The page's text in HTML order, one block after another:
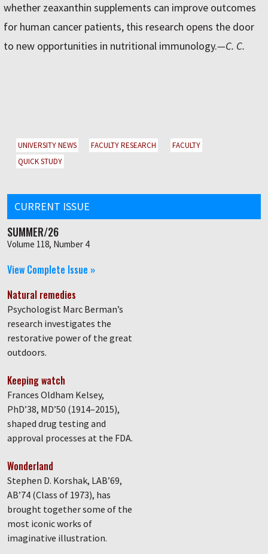
whether zeaxanthin supplements can improve outcomes
for human cancer patients, this research opens the door
to new opportunities in nutritional immunology.—C. C.
UNIVERSITY NEWS FACULTY RESEARCH
FACULTY
QUICK STUDY
CURRENT ISSUE
SUMMER/26
Volume 118, Number 4
View Complete Issue »
Natural remedies
Psychologist Marc Berman’s
research investigates the
restorative power of the great
outdoors.
Keeping watch
Frances Oldham Kelsey,
PhD’38, MD’50 (1914–2015),
shaped drug testing and
approval processes at the FDA.
Wonderland
Stephen D. Korshak, LAB’69,
AB’74 (Class of 1973), has
brought together some of the
most iconic works of
imaginative illustration.